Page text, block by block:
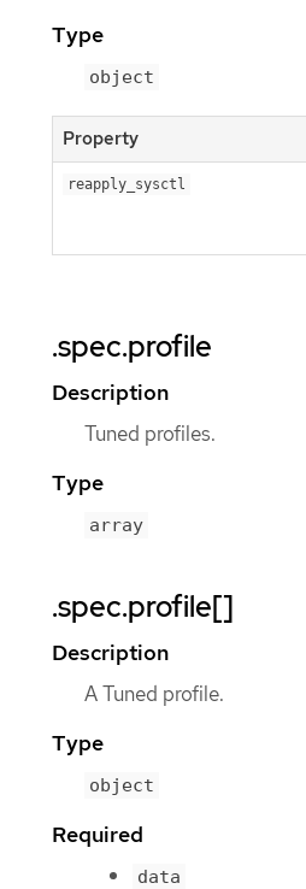
Type
object
Property
reapply_sysctl
.spec.profile
Description
Tuned profiles.
Type
array
.spec.profile[]
Description
A Tuned profile.
Type
object
Required
data